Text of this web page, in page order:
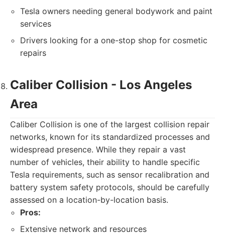
Tesla owners needing general bodywork and paint
services
Drivers looking for a one-stop shop for cosmetic
repairs
Caliber Collision - Los Angeles
Area
Caliber Collision is one of the largest collision repair
networks, known for its standardized processes and
widespread presence. While they repair a vast
number of vehicles, their ability to handle specific
Tesla requirements, such as sensor recalibration and
battery system safety protocols, should be carefully
assessed on a location-by-location basis.
Pros:
Extensive network and resources